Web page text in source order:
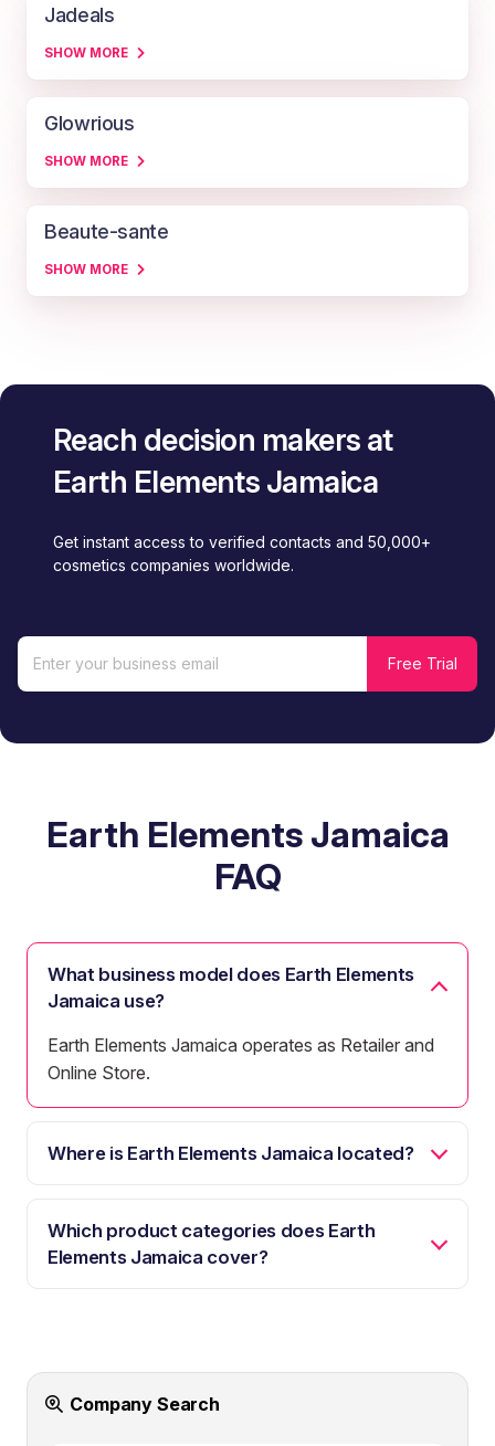
Jadeals
SHOW MORE
Glowrious
SHOW MORE
Beaute-sante
SHOW MORE
Reach decision makers at
Earth Elements Jamaica
Get instant access to verified contacts and 50,000+
cosmetics companies worldwide.
Earth Elements Jamaica
FAQ
What business model does Earth Elements
Jamaica use?
Earth Elements Jamaica operates as Retailer and
Online Store.
Where is Earth Elements Jamaica located?
Which product categories does Earth
Elements Jamaica cover?
Company Search